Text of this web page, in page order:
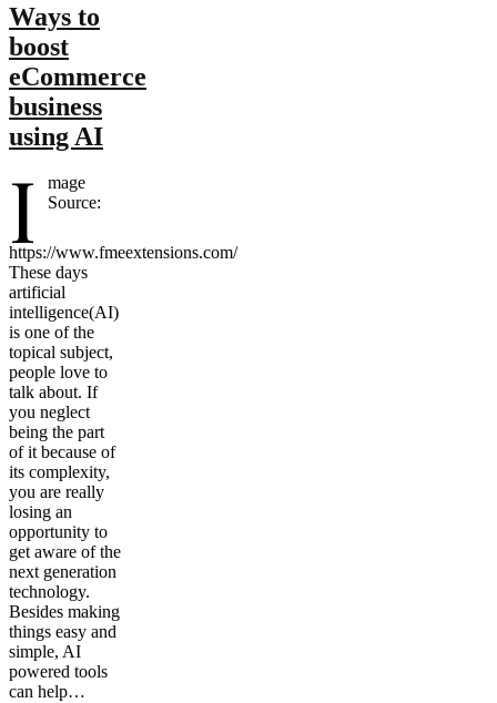
Ways to
boost
eCommerce
business
using AI
I
mage
Source:
https://www.fmeextensions.com/
These days
artificial
intelligence(AI)
is one of the
topical subject,
people love to
talk about. If
you neglect
being the part
of it because of
its complexity,
you are really
losing an
opportunity to
get aware of the
next generation
technology.
Besides making
things easy and
simple, AI
powered tools
can help…